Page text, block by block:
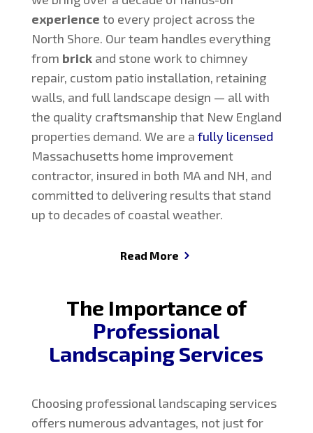
experience to every project across the
North Shore. Our team handles everything
from brickand stone work to chimney
repair, custom patio installation, retaining
walls, and full landscape design — all with
the quality craftsmanship that New England
properties demand. We are a fully licensed
Massachusetts home improvement
contractor, insured in both MA and NH, and
committed to delivering results that stand
up to decades of coastal weather.
Read More
The Importance of
Professional
Landscaping Services
Choosing professional landscaping services
offers numerous advantages, not just for